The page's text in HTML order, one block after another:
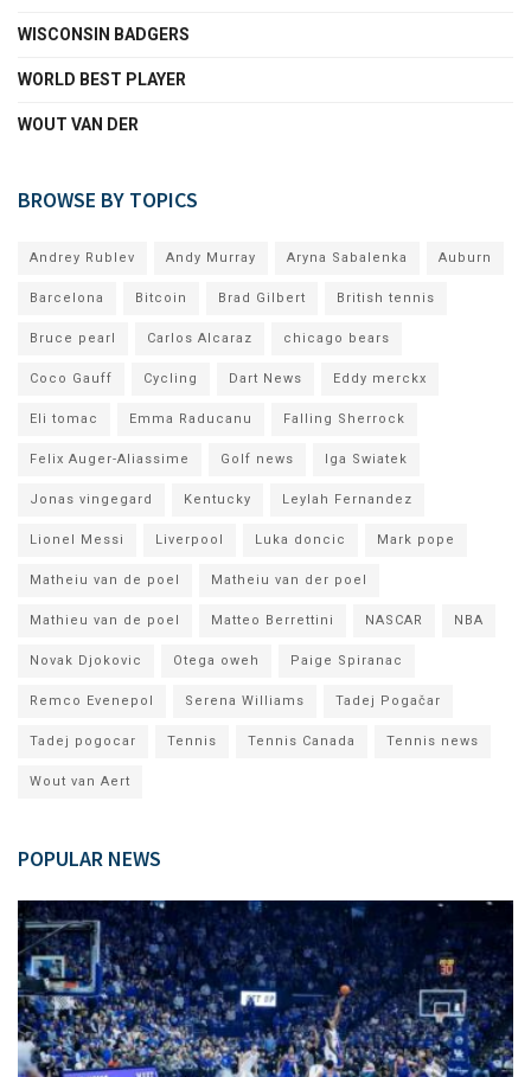
WISCONSIN BADGERS
WORLD BEST PLAYER
WOUT VAN DER
BROWSE BY TOPICS
Andrey Rublev Andy Murray Aryna Sabalenka Auburn
Barcelona Bitcoin Brad Gilbert British tennis
Bruce pearl Carlos Alcaraz chicago bears
Coco Gauff Cycling Dart News Eddy merckx
Eli tomac Emma Raducanu Falling Sherrock
Felix Auger-Aliassime Golf news Iga Swiatek
Jonas vingegard Kentucky Leylah Fernandez
Lionel Messi Liverpool Luka doncic Mark pope
Matheiu van de poel Matheiu van der poel
Mathieu van de poel Matteo Berrettini NASCAR NBA
Novak Djokovic Otega oweh Paige Spiranac
Remco Evenepol Serena Williams Tadej Pogačar
Tadej pogocar Tennis Tennis Canada Tennis news
Wout van Aert
POPULAR NEWS